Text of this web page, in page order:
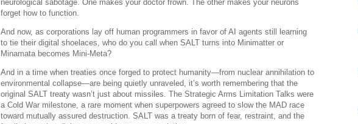
neurological sabotage. One makes your doctor frown. The other makes your neurons
forget how to function.
And now, as corporations lay off human programmers in favor of AI agents still learning
to tie their digital shoelaces, who do you call when SALT turns into Minimatter or
Minamata becomes Mini-Meta?
And in a time when treaties once forged to protect humanity—from nuclear annihilation to
environmental collapse—are being quietly unraveled, it’s worth remembering that the
original SALT treaty wasn’t just about missiles. The Strategic Arms Limitation Talks were
a Cold War milestone, a rare moment when superpowers agreed to slow the MAD race
toward mutually assured destruction. SALT was a treaty born of fear, restraint, and the